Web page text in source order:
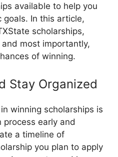
available to help you
goals. In this article,
scholarships,
most importantly,
of winning.
Stay Organized
winning scholarships is
early and
a timeline of
you plan to apply